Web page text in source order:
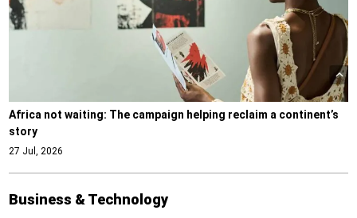
Africa not waiting: The campaign helping reclaim a continent’s
story
27 Jul, 2026
Business & Technology